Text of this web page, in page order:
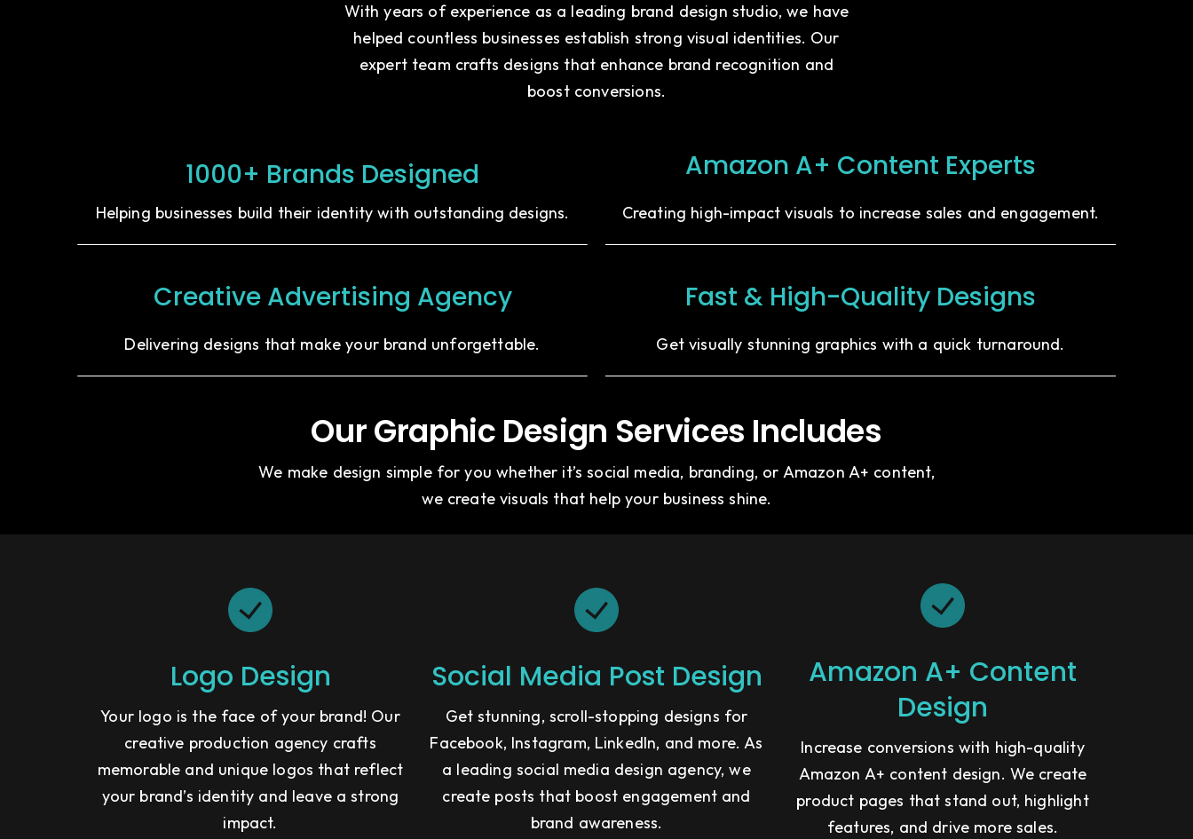
With years of experience as a leading brand design studio, we have
helped countless businesses establish strong visual identities. Our
expert team crafts designs that enhance brand recognition and
boost conversions.
1000+ Brands Designed
Helping businesses build their identity with outstanding designs.
Amazon A+ Content Experts
Creating high-impact visuals to increase sales and engagement.
Creative Advertising Agency
Delivering designs that make your brand unforgettable.
Fast & High-Quality Designs
Get visually stunning graphics with a quick turnaround.
Our Graphic Design Services Includes
We make design simple for you whether it’s social media, branding, or Amazon A+ content,
we create visuals that help your business shine.
Logo Design
Your logo is the face of your brand! Our
creative production agency crafts
memorable and unique logos that reflect
your brand’s identity and leave a strong
impact.
Social Media Post Design
Get stunning, scroll-stopping designs for
Facebook, Instagram, LinkedIn, and more. As
a leading social media design agency, we
create posts that boost engagement and
brand awareness.
Amazon A+ Content
Design
Increase conversions with high-quality
Amazon A+ content design. We create
product pages that stand out, highlight
features, and drive more sales.